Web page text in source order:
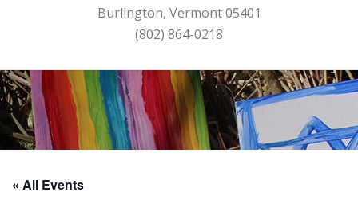
Burlington, Vermont 05401
(802) 864-0218
« All Events